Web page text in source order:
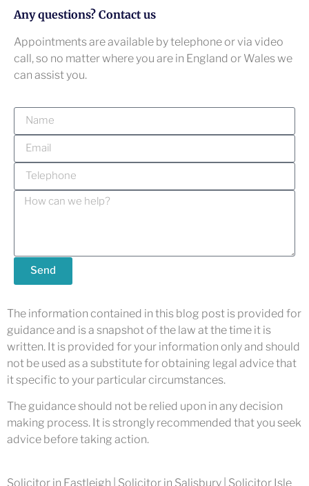
Any questions? Contact us
Appointments are available by telephone or via video
call, so no matter where you are in England or Wales we
can assist you.
Send
The information contained in this blog post is provided for
guidance and is a snapshot of the law at the time it is
written. It is provided for your information only and should
not be used as a substitute for obtaining legal advice that
it specific to your particular circumstances.
The guidance should not be relied upon in any decision
making process. It is strongly recommended that you seek
advice before taking action.
Solicitor in Eastleigh | Solicitor in Salisbury | Solicitor Isle